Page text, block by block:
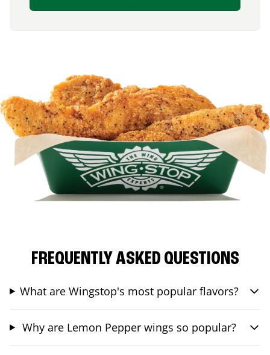
FREQUENTLY ASKED QUESTIONS
What are Wingstop's most popular flavors?
Why are Lemon Pepper wings so popular?